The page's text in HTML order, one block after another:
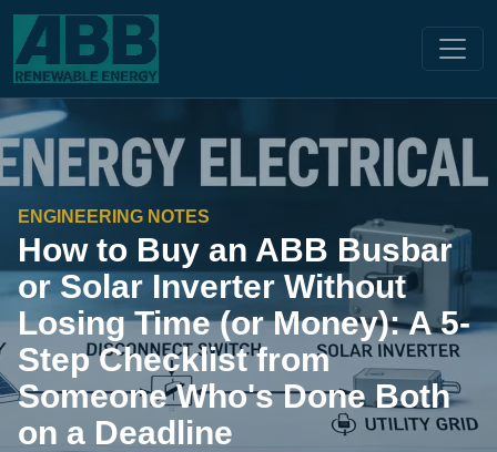
ENGINEERING NOTES
How to Buy an ABB Busbar
or Solar Inverter Without
Losing Time (or Money): A 5-
Step Checklist from
Someone Who's Done Both
on a Deadline